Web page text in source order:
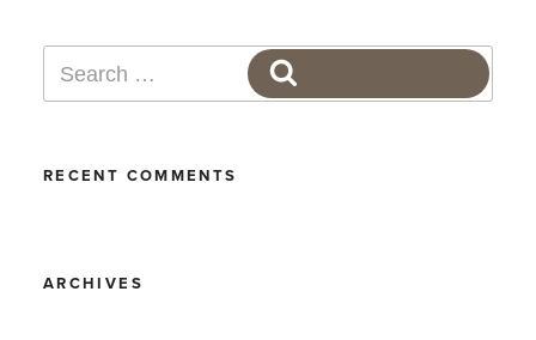
for:
RECENT COMMENTS
ARCHIVES